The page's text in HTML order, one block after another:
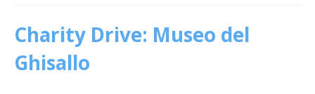
Charity Drive: Museo del
Ghisallo